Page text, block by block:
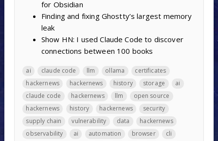
for Obsidian
Finding and fixing Ghostty’s largest memory
leak
Show HN: I used Claude Code to discover
connections between 100 books
ai claude code llm ollama
certificates
hackernews
hackernews history storage
ai
claude code
hackernews llm
open source
hackernews
history hackernews
security
supply chain
vulnerability data
hackernews
observability
ai automation browser
cli